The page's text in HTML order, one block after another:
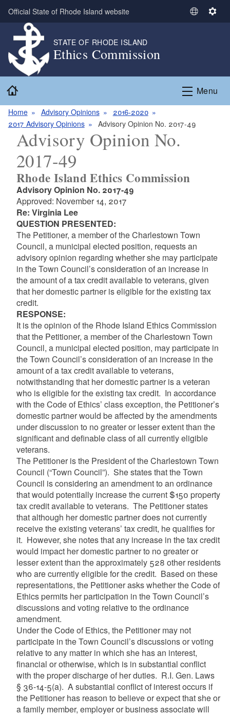
Skip to main content
Official State of Rhode Island website
S
t
L
g
S
n
g
STATE OF RHODE ISLAND
Ethics Commission
Menu
Home Advisory Opinions
2016-2020
2017 Advisory Opinions
Advisory Opinion No. 2017-49
Advisory Opinion No.
2017-49
Rhode Island Ethics Commission
Advisory Opinion No. 2017-49
Approved: November 14, 2017
Re: Virginia Lee
QUESTION PRESENTED:
The Petitioner, a member of the Charlestown Town
Council, a municipal elected position, requests an
advisory opinion regarding whether she may participate
in the Town Council’s consideration of an increase in
the amount of a tax credit available to veterans, given
that her domestic partner is eligible for the existing tax
credit.
RESPONSE:
It is the opinion of the Rhode Island Ethics Commission
that the Petitioner, a member of the Charlestown Town
Council, a municipal elected position, may participate in
the Town Council’s consideration of an increase in the
amount of a tax credit available to veterans,
notwithstanding that her domestic partner is a veteran
who is eligible for the existing tax credit. In accordance
with the Code of Ethics’ class exception, the Petitioner’s
domestic partner would be affected by the amendments
under discussion to no greater or lesser extent than the
significant and definable class of all currently eligible
veterans.
The Petitioner is the President of the Charlestown Town
Council (“Town Council”). She states that the Town
Council is considering an amendment to an ordinance
that would potentially increase the current $150 property
tax credit available to veterans. The Petitioner states
that although her domestic partner does not currently
receive the existing veterans’ tax credit, he qualifies for
it. However, she notes that any increase in the tax credit
would impact her domestic partner to no greater or
lesser extent than the approximately 528 other residents
who are currently eligible for the credit. Based on these
representations, the Petitioner asks whether the Code of
Ethics permits her participation in the Town Council’s
discussions and voting relative to the ordinance
amendment.
Under the Code of Ethics, the Petitioner may not
participate in the Town Council’s discussions or voting
relative to any matter in which she has an interest,
financial or otherwise, which is in substantial conflict
with the proper discharge of her duties. R.I. Gen. Laws
§ 36-14-5(a). A substantial conflict of interest occurs if
the Petitioner has reason to believe or expect that she or
a family member, employer or business associate will